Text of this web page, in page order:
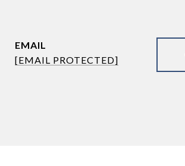
EMAIL
[EMAIL PROTECTED]